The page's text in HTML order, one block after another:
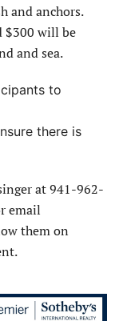
and anchors.
$300 will be
and sea.
to
there is
at 941-962-
email
them on